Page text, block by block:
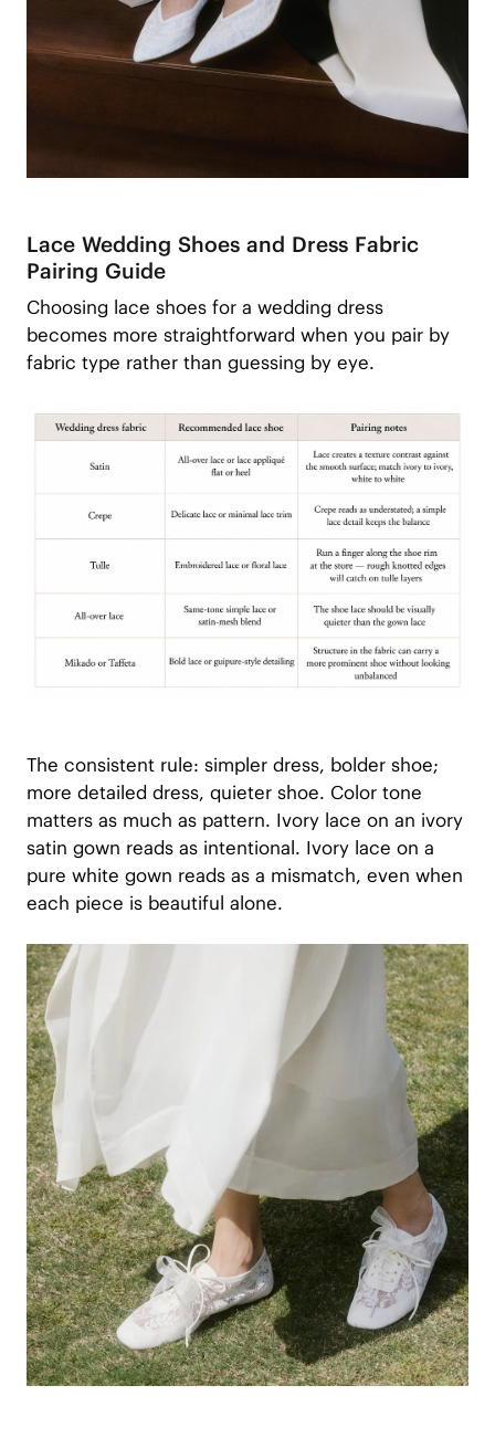
Lace Wedding Shoes and Dress Fabric
Pairing Guide
Choosing lace shoes for a wedding dress
becomes more straightforward when you pair by
fabric type rather than guessing by eye.
The consistent rule: simpler dress, bolder shoe;
more detailed dress, quieter shoe. Color tone
matters as much as pattern. Ivory lace on an ivory
satin gown reads as intentional. Ivory lace on a
pure white gown reads as a mismatch, even when
each piece is beautiful alone.